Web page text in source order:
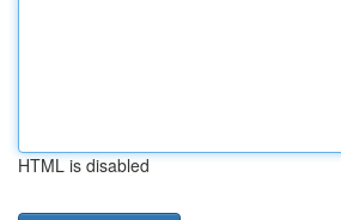
HTML is disabled